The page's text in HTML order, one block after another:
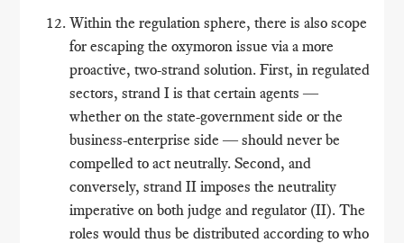
Within the regulation sphere, there is also scope
for escaping the oxymoron issue via a more
proactive, two-strand solution. First, in regulated
sectors, strand I is that certain agents ―
whether on the state-government side or the
business-enterprise side ― should never be
compelled to act neutrally. Second, and
conversely, strand II imposes the neutrality
imperative on both judge and regulator (II). The
roles would thus be distributed according to who